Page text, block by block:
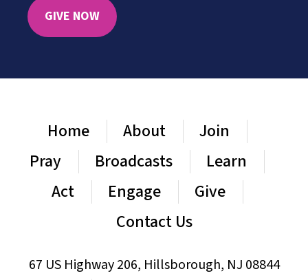
GIVE NOW
Home About
Join
Pray
Broadcasts
Learn
Act
Engage
Give
Contact Us
67 US Highway 206, Hillsborough, NJ 08844